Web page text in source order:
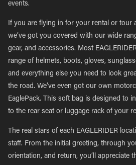
events.
If you are flying in for your rental or tour
we’ve got you covered with our wide
gear, and accessories. Most
range of helmets, boots, gloves,
and everything else you need to look
the road. We’ve even got our own
EaglePack. This soft bag is designed to
to the rear seat or luggage rack of your
The real stars of each EAGLERIDER
staff. From the initial greeting, through
orientation, and return, you’ll appreciate